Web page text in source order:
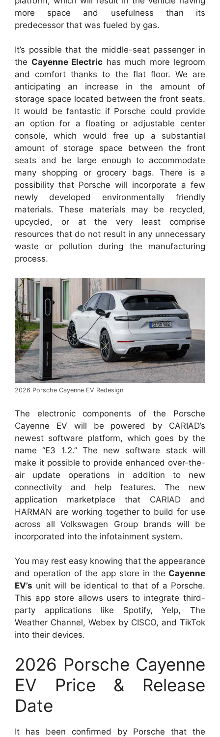
more space and usefulness than its
predecessor that was fueled by gas.
It’s possible that the middle-seat passenger in
the Cayenne Electric has much more legroom
and comfort thanks to the flat floor. We are
anticipating an increase in the amount of
storage space located between the front seats.
It would be fantastic if Porsche could provide
an option for a floating or adjustable center
console, which would free up a substantial
amount of storage space between the front
seats and be large enough to accommodate
many shopping or grocery bags. There is a
possibility that Porsche will incorporate a few
newly developed environmentally friendly
materials. These materials may be recycled,
upcycled, or at the very least comprise
resources that do not result in any unnecessary
waste or pollution during the manufacturing
process.
2026 Porsche Cayenne EV Redesign
The electronic components of the Porsche
Cayenne EV will be powered by CARIAD’s
newest software platform, which goes by the
name “E3 1.2.” The new software stack will
make it possible to provide enhanced over-the-
air update operations in addition to new
connectivity and help features. The new
application marketplace that CARIAD and
HARMAN are working together to build for use
across all Volkswagen Group brands will be
incorporated into the infotainment system.
You may rest easy knowing that the appearance
and operation of the app store in the Cayenne
EV’s unit will be identical to that of a Porsche.
This app store allows users to integrate third-
party applications like Spotify, Yelp, The
Weather Channel, Webex by CISCO, and TikTok
into their devices.
2026 Porsche Cayenne
EV Price & Release
Date
It has been confirmed by Porsche that the